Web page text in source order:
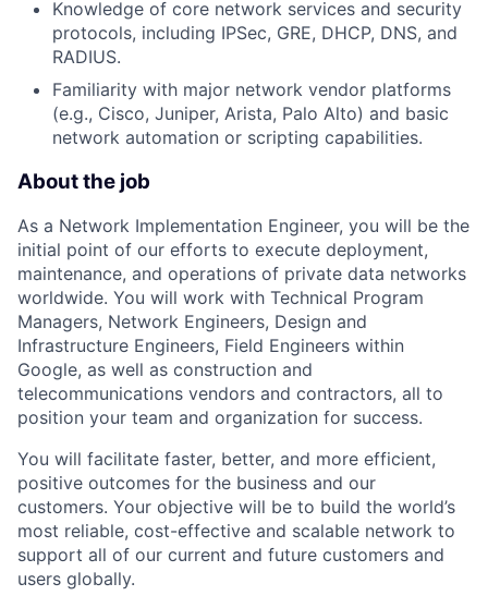
Knowledge of core network services and security
protocols, including IPSec, GRE, DHCP, DNS, and
RADIUS.
Familiarity with major network vendor platforms
(e.g., Cisco, Juniper, Arista, Palo Alto) and basic
network automation or scripting capabilities.
About the job
As a Network Implementation Engineer, you will be the
initial point of our efforts to execute deployment,
maintenance, and operations of private data networks
worldwide. You will work with Technical Program
Managers, Network Engineers, Design and
Infrastructure Engineers, Field Engineers within
Google, as well as construction and
telecommunications vendors and contractors, all to
position your team and organization for success.
You will facilitate faster, better, and more efficient,
positive outcomes for the business and our
customers. Your objective will be to build the world’s
most reliable, cost-effective and scalable network to
support all of our current and future customers and
users globally.